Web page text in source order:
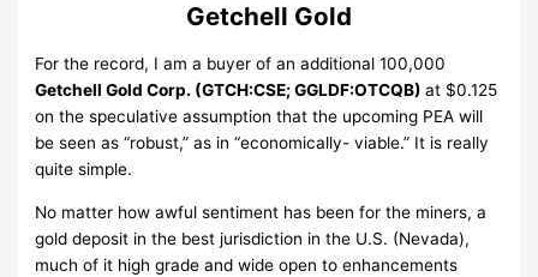
Getchell Gold
For the record, I am a buyer of an additional 100,000
Getchell Gold Corp. (GTCH:CSE; GGLDF:OTCQB) at $0.125
on the speculative assumption that the upcoming PEA will
be seen as “robust,” as in “economically- viable.” It is really
quite simple.
No matter how awful sentiment has been for the miners, a
gold deposit in the best jurisdiction in the U.S. (Nevada),
much of it high grade and wide open to enhancements